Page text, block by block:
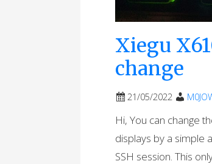
Xiegu
change
21/05/2022
Hi, You can change
displays by a simple
SSH session. This